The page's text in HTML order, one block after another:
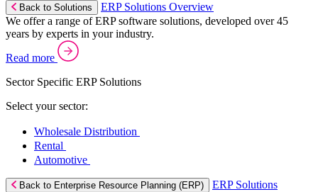
Back to Solutions
ERP Solutions Overview
We offer a range of ERP software solutions, developed over 45
years by experts in your industry.
Read more
Sector Specific ERP Solutions
Select your sector:
Wholesale Distribution
Rental
Automotive
Back to Enterprise Resource Planning (ERP)
ERP Solutions